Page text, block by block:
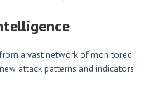
a vast network of monitored
attack patterns and indicators